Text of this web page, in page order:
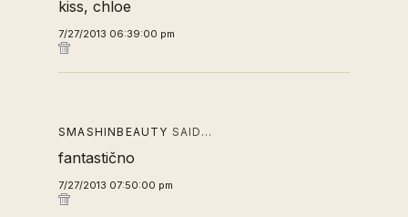
kiss, chloe
7/27/2013 06:39:00 pm
SMASHINBEAUTY SAID…
fantastično
7/27/2013 07:50:00 pm